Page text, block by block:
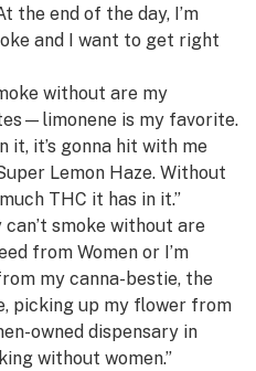
the end of the day, I’m
and I want to get right
without are my
is my favorite.
it, it’s gonna hit with me
Lemon Haze. Without
THC it has in it.”
smoke without are
from Women or I’m
my canna-bestie, the
picking up my flower from
owned dispensary in
without women.”